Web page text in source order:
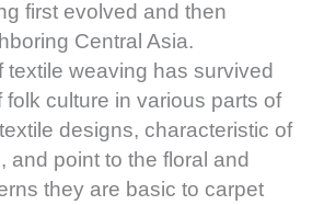
first evolved and then
Central Asia.
textile weaving has survived
folk culture in various parts of
designs, characteristic of
and point to the floral and
they are basic to carpet